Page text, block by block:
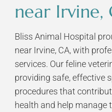
near Irvine,
Bliss Animal Hospital
near Irvine, CA, with
services. Ourfeline
providing safe, effective
procedures that
health and help manage